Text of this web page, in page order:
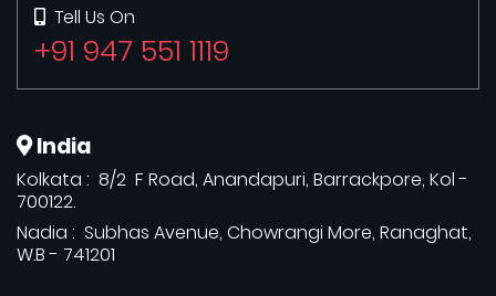
Tell Us On
+91 947 551 1119
India
Kolkata : 8/2 F Road, Anandapuri, Barrackpore, Kol -
700122.
Nadia : Subhas Avenue, Chowrangi More, Ranaghat,
W.B - 741201